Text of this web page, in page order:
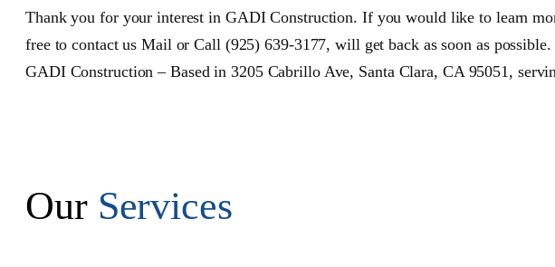
Thank you for your interest in GADI Construction. If you would like to learn
free to contact us Mail or Call (925) 639-3177, will get back as soon as possible.
GADI Construction – Based in 3205 Cabrillo Ave, Santa Clara, CA 95051,
Our Services